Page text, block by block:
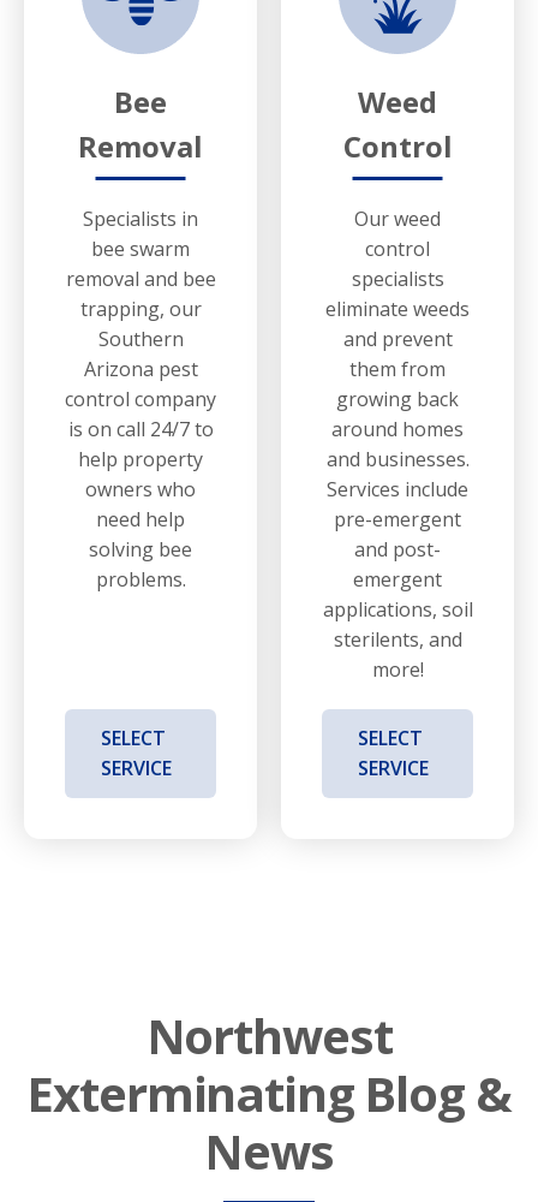
Bee
Removal
Specialists in
bee swarm
removal and bee
trapping, our
Southern
Arizona pest
control company
is on call 24/7 to
help property
owners who
need help
solving bee
problems.
SELECT
SERVICE
Weed
Control
Our weed
control
specialists
eliminate weeds
and prevent
them from
growing back
around homes
and businesses.
Services include
pre-emergent
and post-
emergent
applications, soil
sterilents, and
more!
SELECT
SERVICE
Northwest
Exterminating Blog &
News